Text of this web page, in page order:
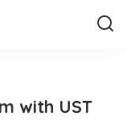
with UST